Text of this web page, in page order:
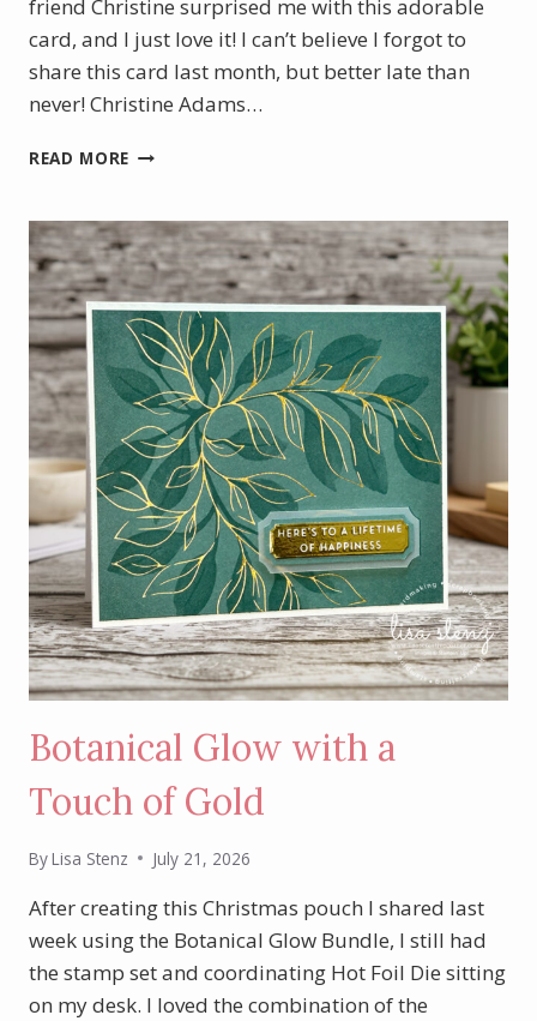
friend Christine surprised me with this adorable
card, and I just love it! I can’t believe I forgot to
share this card last month, but better late than
never! Christine Adams…
READ MORE A
FROM
ALASKA
Botanical Glow with a
Touch of Gold
ByLisa Stenz July 21, 2026
After creating this Christmas pouch I shared last
week using the Botanical Glow Bundle, I still had
the stamp set and coordinating Hot Foil Die sitting
on my desk. I loved the combination of the